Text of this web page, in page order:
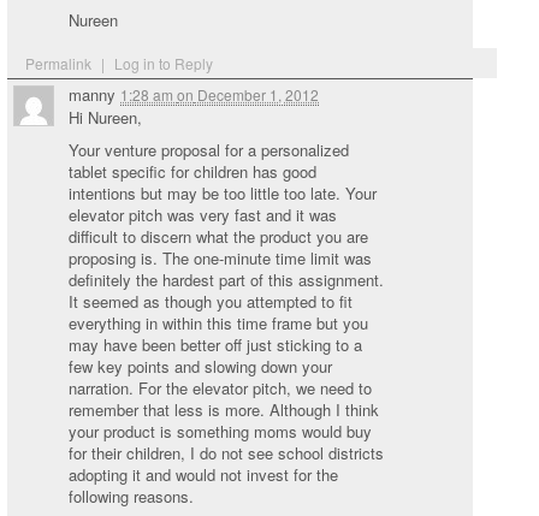
Permalink | Log in to Reply
Nureen
manny 1:28 am on December 1, 2012
Hi Nureen,
Your venture proposal for a personalized
tablet specific for children has good
intentions but may be too little too late. Your
elevator pitch was very fast and it was
difficult to discern what the product you are
proposing is. The one-minute time limit was
definitely the hardest part of this assignment.
It seemed as though you attempted to fit
everything in within this time frame but you
may have been better off just sticking to a
few key points and slowing down your
narration. For the elevator pitch, we need to
remember that less is more. Although I think
your product is something moms would buy
for their children, I do not see school districts
adopting it and would not invest for the
following reasons.